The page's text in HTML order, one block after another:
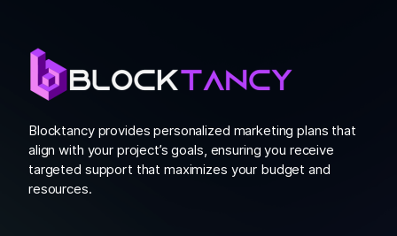
Blocktancy provides personalized marketing plans that
align with your project’s goals, ensuring you receive
targeted support that maximizes your budget and
resources.